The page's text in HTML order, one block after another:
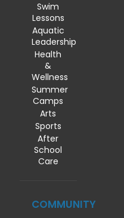
Swim
Lessons
Aquatic
Leadership
Health
&
Wellness
Summer
Camps
Arts
Sports
After
School
Care
COMMUNITY